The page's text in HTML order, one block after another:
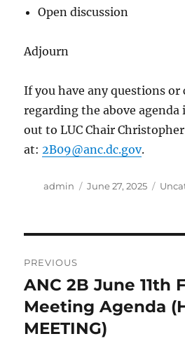
Open discussion
Adjourn
If you have any questions or
regarding the above agenda
out to LUC Chair
at: 2B09@anc.dc.gov.
Author
admin
Posted
June 27, 2025
navigation
PREVIOUS
Previous
post:
ANC 2B June 11th
Meeting Agenda
MEETING)